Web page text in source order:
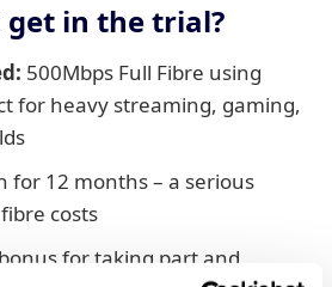
get in the trial?
500Mbps Full Fibre using
for heavy streaming, gaming,
for 12 months – a serious
costs
for taking part and